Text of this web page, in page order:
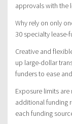
approvals with the
Why rely on only
30 specialty lease-
Creative and
up large-dollar
funders to ease
Exposure limits
additional funding
each funding